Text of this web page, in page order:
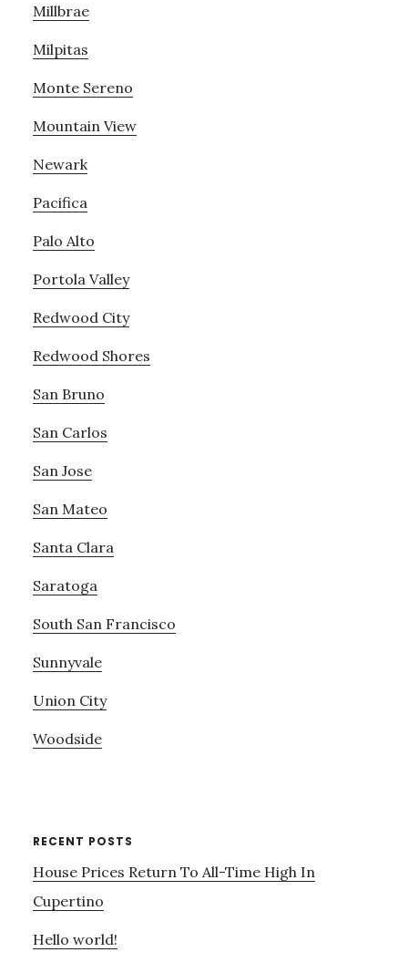
Millbrae
Milpitas
Monte Sereno
Mountain View
Newark
Pacifica
Palo Alto
Portola Valley
Redwood City
Redwood Shores
San Bruno
San Carlos
San Jose
San Mateo
Santa Clara
Saratoga
South San Francisco
Sunnyvale
Union City
Woodside
RECENT POSTS
House Prices Return To All-Time High In
Cupertino
Hello world!